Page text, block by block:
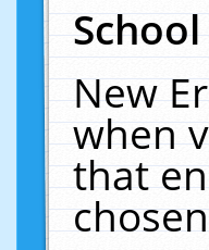
New
when
that